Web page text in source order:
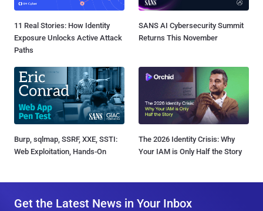
11 Real Stories: How Identity
Exposure Unlocks Active Attack
Paths
SANS AI Cybersecurity Summit
Returns This November
Burp, sqlmap, SSRF, XXE, SSTI:
Web Exploitation, Hands-On
The 2026 Identity Crisis: Why
Your IAM is Only Half the Story
Get the Latest News in Your Inbox